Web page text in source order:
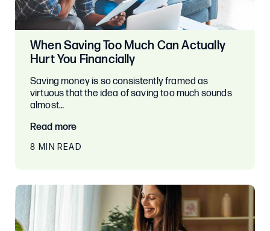
When Saving Too Much Can Actually
Hurt You Financially
Saving money is so consistently framed as
virtuous that the idea of saving too much sounds
almost…
Read more
8 MIN READ